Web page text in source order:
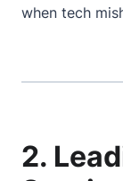
when tech
2.